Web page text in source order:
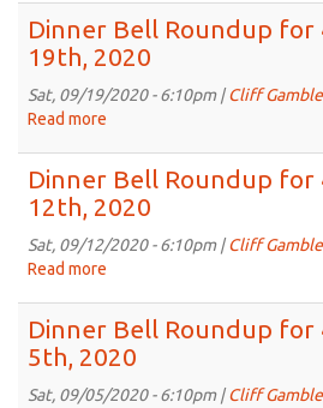
2020
Roundup
for
4:00pm
2020
Dinner Bell Roundup for
19th, 2020
Sat, 09/19/2020 - 6:10pm |Cliff Gamble
Read more
Roundup
for
4:00pm
2020
Dinner Bell Roundup for
12th, 2020
Sat, 09/12/2020 - 6:10pm |Cliff Gamble
Read more
Roundup
for
4:00pm
Dinner Bell Roundup for
5th, 2020
Sat, 09/05/2020 - 6:10pm |Cliff Gamble